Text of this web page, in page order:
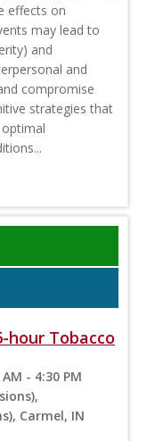
effects on
may lead to
and
and
compromise
strategies that
hour Tobacco
- 4:30 PM
Carmel, IN